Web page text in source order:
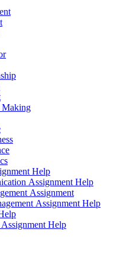
Making
Help
Assignment Help
Assignment
Assignment Help
Help